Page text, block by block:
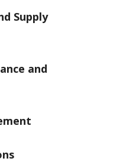
Supply
and